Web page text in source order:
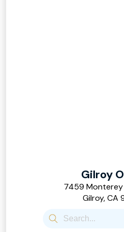
Gilroy
7459 Monterey
Gilroy, CA